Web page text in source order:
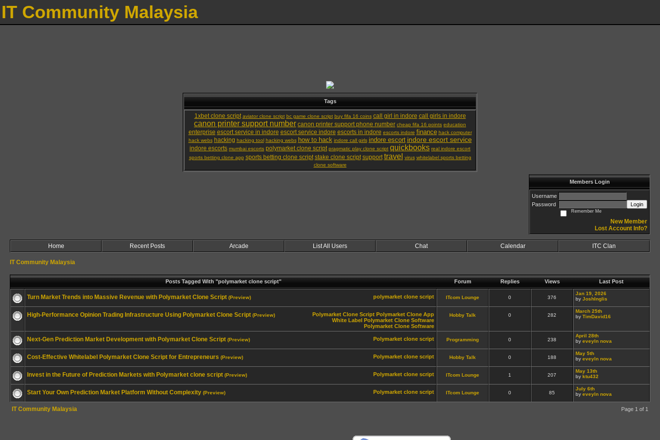
IT Community Malaysia
Tags
1xbet clone script aviator clone script bc game clone script buy fifa 16 coins call girl in indore call girls in indore
canon printer support number canon printer support phone number cheap fifa 16 points education
enterprise escort service in indore escort service indore escorts in indore escorts indore finance hack computer
hack webs hacking hacking tool hacking webs how to hack indore call girls indore escort indore escort service
indore escorts mumbai escorts polymarket clone script pragmatic play clone script quickbooks real indore escort
sports betting clone app sports betting clone script stake clone script support travel virus whitelabel sports betting
clone software
Members Login
Username
Password
Login
Remember Me
New Member
Lost Account Info?
Home Recent Posts Arcade List All Users Chat Calendar ITC Clan
IT Community Malaysia
Posts Tagged With "polymarket clone script" Forum Replies Views Last Post
polymarket clone script
Turn Market Trends into Massive Revenue with Polymarket Clone Script (Preview) ITcom Lounge 0 376
Jan 19, 2026
by JoshInglis
Polymarket Clone Script Polymarket Clone App
White Label Polymarket Clone Software
Polymarket Clone Software
High-Performance Opinion Trading Infrastructure Using Polymarket Clone Script (Preview) Hobby Talk 0 282
March 25th
by TimDavid16
Polymarket clone script
Next-Gen Prediction Market Development with Polymarket Clone Script (Preview) Programming 0 238
April 28th
by eveyln nova
Polymarket clone script
Cost-Effective Whitelabel Polymarket Clone Script for Entrepreneurs (Preview) Hobby Talk 0 188
May 5th
by eveyln nova
Polymarket clone script
Invest in the Future of Prediction Markets with Polymarket clone script (Preview) ITcom Lounge 1 207
May 13th
by ktu432
Polymarket clone script
Start Your Own Prediction Market Platform Without Complexity (Preview) ITcom Lounge 0 85
July 6th
by eveyln nova
IT Community Malaysia Page 1 of 1